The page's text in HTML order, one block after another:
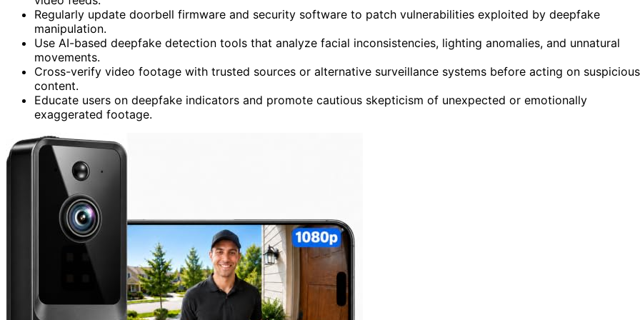
Regularly update doorbell firmware and security software to patch vulnerabilities exploited by deepfake
manipulation.
Use AI-based deepfake detection tools that analyze facial inconsistencies, lighting anomalies, and unnatural
movements.
Cross-verify video footage with trusted sources or alternative surveillance systems before acting on suspicious
content.
Educate users on deepfake indicators and promote cautious skepticism of unexpected or emotionally
exaggerated footage.